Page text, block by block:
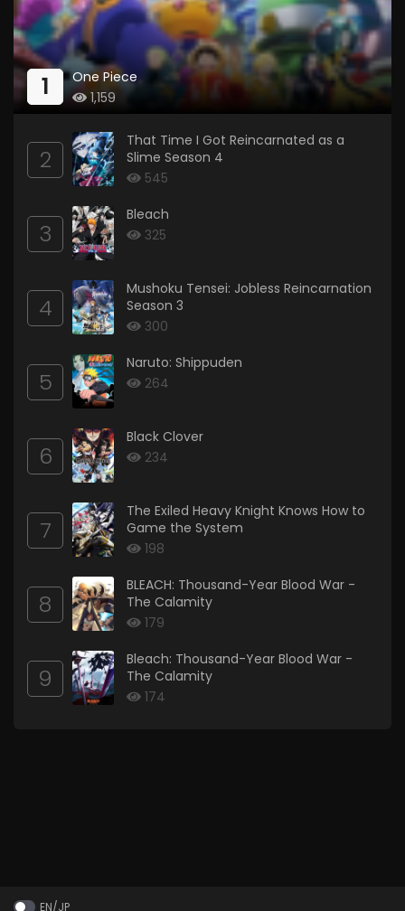
1
One Piece
1,159
2
That Time I Got Reincarnated as a
Slime Season 4
545
3
Bleach
325
4
Mushoku Tensei: Jobless Reincarnation
Season 3
300
5
Naruto: Shippuden
264
6
Black Clover
234
7
The Exiled Heavy Knight Knows How to
Game the System
198
8
BLEACH: Thousand-Year Blood War -
The Calamity
179
9
Bleach: Thousand-Year Blood War -
The Calamity
174
EN/JP